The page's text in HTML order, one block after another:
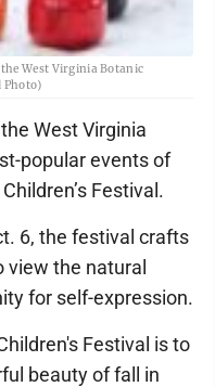
West Virginia Botanic
Photo)
West Virginia
popular events of
Festival.
6, the festival crafts
the natural
for self-expression.
Festival is to
beauty of fall in